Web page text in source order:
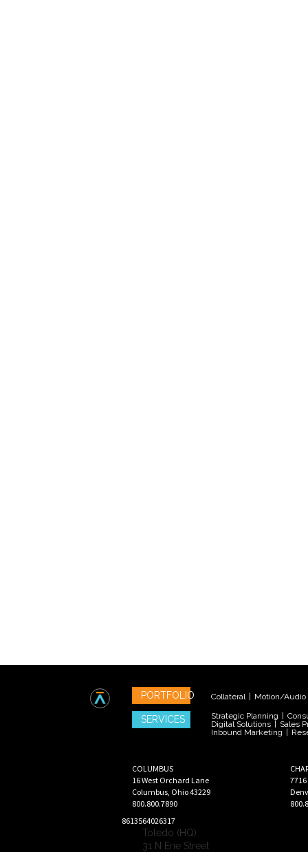
PORTFOLIO Collateral Motion/Audio
SERVICES Strategic Planning
Digital Solutions
Sales
Inbound Marketing
COLUMBUS
16 West Orchard Lane
Columbus, Ohio43229
800.800.7890
8613564026317
Toledo (HQ)
31 N Erie Street